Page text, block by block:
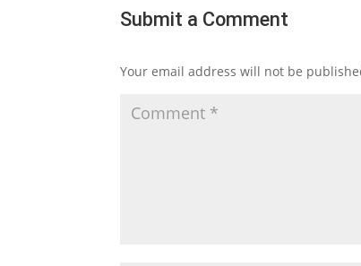
Submit a Comment
Your email address will not be